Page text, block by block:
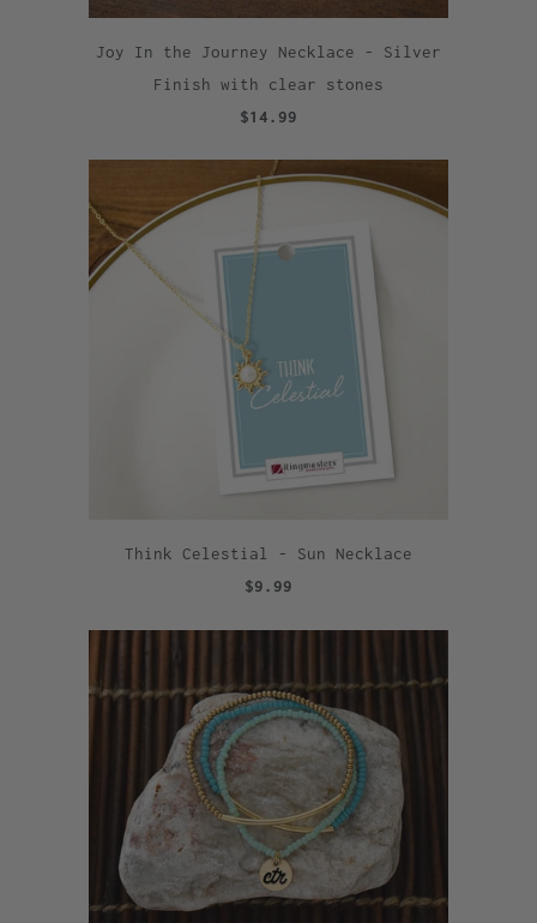
Joy In the Journey Necklace - Silver
Finish with clear stones
$14.99
Think Celestial - Sun Necklace
$9.99